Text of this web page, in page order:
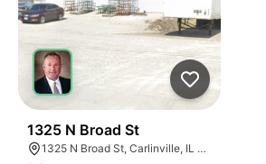
1325 N Broad St
1325 N Broad St, Carlinville, IL 62626